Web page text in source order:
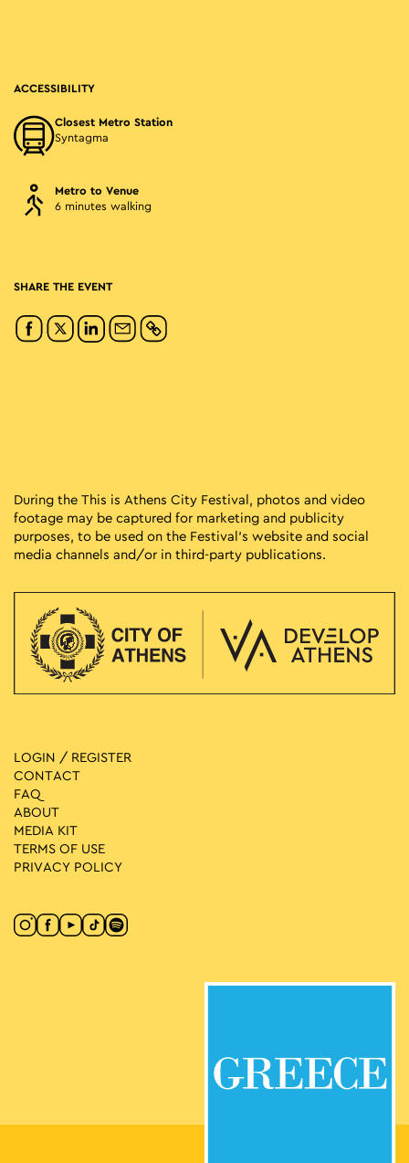
ACCESSIBILITY
Closest Metro Station
Syntagma
Metro to Venue
6 minutes walking
SHARE THE EVENT
During the This is Athens City Festival, photos and video
footage may be captured for marketing and publicity
purposes, to be used on the Festival’s website and social
media channels and/or in third-party publications.
LOGIN / REGISTER
CONTACT
FAQ
ABOUT
MEDIA ΚIT
TERMS OF USE
PRIVACY POLICY